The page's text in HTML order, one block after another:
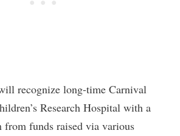
recognize long-time Carnival
Research Hospital with a
from funds raised via various